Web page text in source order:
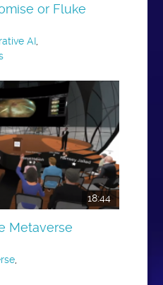
or Fluke
AI,
18:44
Metaverse
,